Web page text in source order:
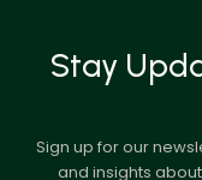
Stay
Sign up for our
and insights